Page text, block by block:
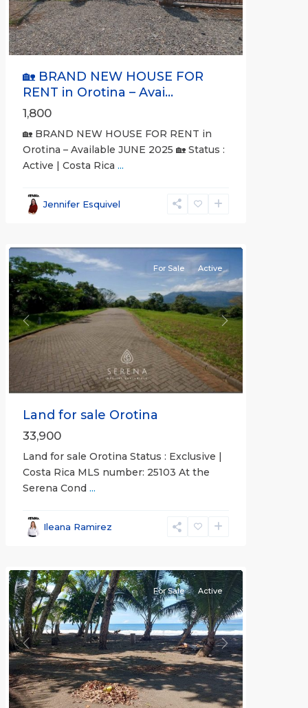
🏡 BRAND NEW HOUSE FOR
RENT in Orotina – Avai...
1,800
🏡 BRAND NEW HOUSE FOR RENT in
Orotina – Available JUNE 2025 🏡 Status :
Active | Costa Rica ...
Jennifer Esquivel
Alajuela
(Province)
Previous Next
For Sale Active
Land for sale Orotina
33,900
Land for sale Orotina Status : Exclusive |
Costa Rica MLS number: 25103 At the
Serena Cond ...
Ileana Ramirez
Previous Next
For Sale Active